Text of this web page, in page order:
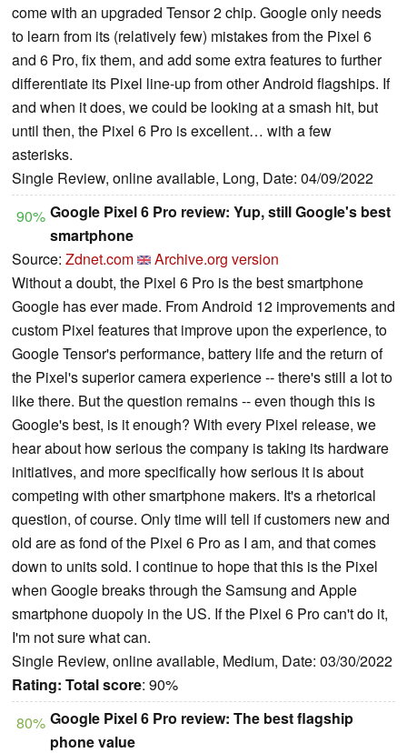
come with an upgraded Tensor 2 chip. Google only needs
to learn from its (relatively few) mistakes from the Pixel 6
and 6 Pro, fix them, and add some extra features to further
differentiate its Pixel line-up from other Android flagships. If
and when it does, we could be looking at a smash hit, but
until then, the Pixel 6 Pro is excellent… with a few
asterisks.
Single Review, online available, Long, Date: 04/09/2022
90% Google Pixel 6 Pro review: Yup, still Google's best
smartphone
Source: Zdnet.com
Archive.org version
Without a doubt, the Pixel 6 Pro is the best smartphone
Google has ever made. From Android 12 improvements and
custom Pixel features that improve upon the experience, to
Google Tensor's performance, battery life and the return of
the Pixel's superior camera experience -- there's still a lot to
like there. But the question remains -- even though this is
Google's best, is it enough? With every Pixel release, we
hear about how serious the company is taking its hardware
initiatives, and more specifically how serious it is about
competing with other smartphone makers. It's a rhetorical
question, of course. Only time will tell if customers new and
old are as fond of the Pixel 6 Pro as I am, and that comes
down to units sold. I continue to hope that this is the Pixel
when Google breaks through the Samsung and Apple
smartphone duopoly in the US. If the Pixel 6 Pro can't do it,
I'm not sure what can.
Single Review, online available, Medium, Date: 03/30/2022
Rating: Total score: 90%
80% Google Pixel 6 Pro review: The best flagship
phone value